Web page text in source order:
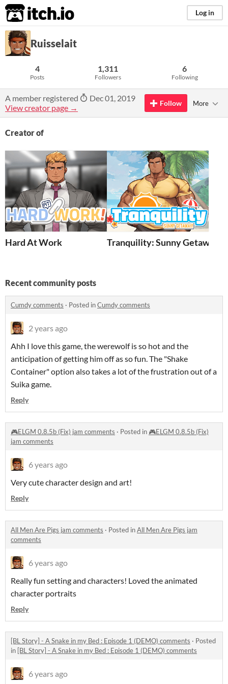
itch.io Log in
Ruisselait
4
Posts
1,311
Followers
6
Following
A member registered
Dec 01, 2019
View creator page →
Follow More
Creator of
Hard At Work Tranquility: Sunny Getaway
Recent community posts
Cumdy comments · Posted inCumdy comments
2 years ago
Ahh I love this game, the werewolf is so hot and the
anticipation of getting him off as so fun. The "Shake
Container" option also takes a lot of the frustration out of a
Suika game.
Reply
🎮ELGM 0.8.5b (Fix) jam comments · Posted in 🎮ELGM 0.8.5b (Fix)
jam comments
6 years ago
Very cute character design and art!
Reply
All Men Are Pigs jam comments · Posted inAll Men Are Pigs jam
comments
6 years ago
Really fun setting and characters! Loved the animated
character portraits
Reply
[BL Story] - A Snake in my Bed : Episode 1 (DEMO) comments · Posted
in [BL Story] - A Snake in my Bed : Episode 1 (DEMO) comments
6 years ago